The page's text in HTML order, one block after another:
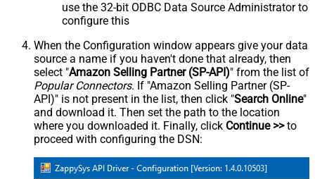
use the 32-bit ODBC Data Source Administrator to
configure this
When the Configuration window appears give your data
source a name if you haven't done that already, then
select "Amazon Selling Partner (SP-API)" from the list of
Popular Connectors. If "Amazon Selling Partner (SP-
API)" is not present in the list, then click "Search Online"
and download it. Then set the path to the location
where you downloaded it. Finally, click Continue >>to
proceed with configuring the DSN: